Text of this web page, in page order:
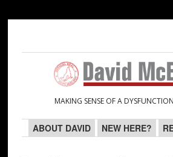
navigation
content
sidebar
sidebar
MAKING SENSE OF A
ABOUT DAVID NEW HERE?